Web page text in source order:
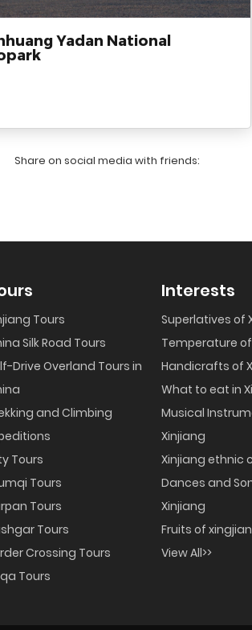
Yadan National
Share on social media with friends:
Tours
Silk Road Tours
Drive Overland Tours in
and Climbing
Tours
Tours
Tours
Tours
Crossing Tours
Tours
Interests
Superlatives of
Temperature
Handicrafts of
What to eat in
Musical
Xinjiang
Xinjiang ethnic
Dances and
Xinjiang
Fruits of
View All>>